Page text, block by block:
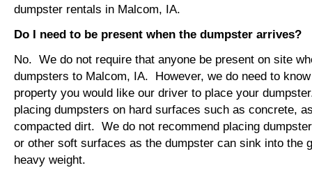
dumpster rentals in Malcom, IA.
Do I need to be present when the dumpster arrives?
No. We do not require that anyone be present on site
dumpsters to Malcom, IA. However, we do need to
property you would like our driver to place your
placing dumpsters on hard surfaces such as concrete,
compacted dirt. We do not recommend placing
or other soft surfaces as the dumpster can sink into the
heavy weight.